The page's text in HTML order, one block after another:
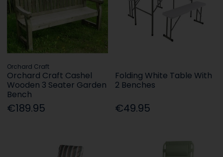
Orchard Craft
Orchard Craft Cashel
Wooden 3 Seater Garden
Bench
€189.95
Folding White Table With
2 Benches
€49.95